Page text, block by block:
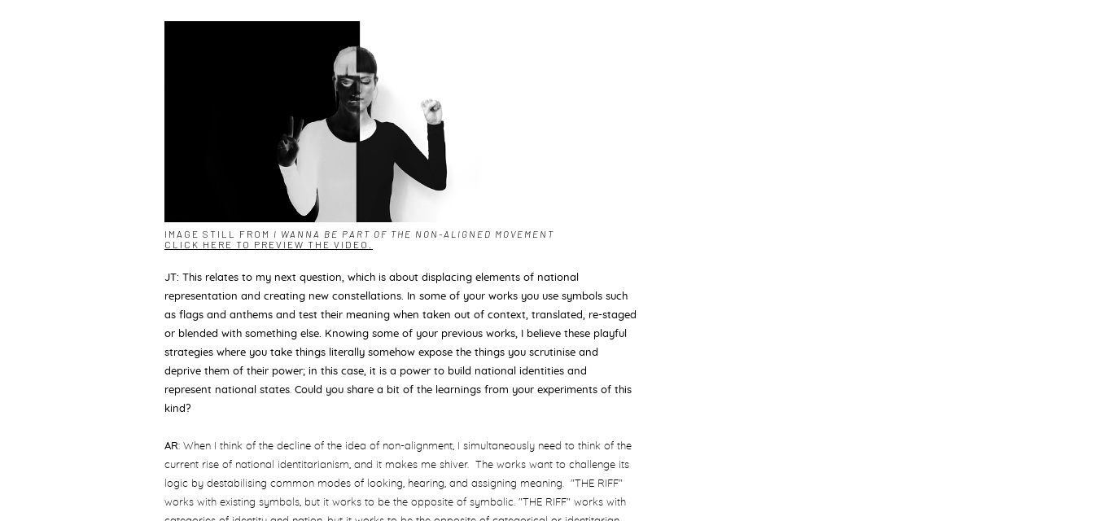
IMAGE STILL FROM I WANNA BE PART OF THE NON-ALIGNED MOVEMENT
CLICK HERE TO PREVIEW THE VIDEO.
JT: This relates to my next question, which is about displacing elements of national
representation and creating new constellations. In some of your works you use symbols such
as flags and anthems and test their meaning when taken out of context, translated, re-staged
or blended with something else. Knowing some of your previous works, I believe these playful
strategies where you take things literally somehow expose the things you scrutinise and
deprive them of their power; in this case, it is a power to build national identities and
represent national states. Could you share a bit of the learnings from your experiments of this
kind?
AR: When I think of the decline of the idea of non-alignment, I simultaneously need to think of the
current rise of national identitarianism, and it makes me shiver. The works want to challenge its
logic by destabilising common modes of looking, hearing, and assigning meaning. "THE RIFF"
works with existing symbols, but it works to be the opposite of symbolic. "THE RIFF" works with